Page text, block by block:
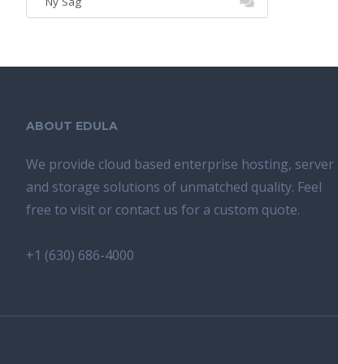
ABOUT EDULA
We provide cloud based enterprise hosting, server
and storage solutions of unmatched quality. Feel
free to visit or contact us for a custom quote.
+1 (630) 686-4000